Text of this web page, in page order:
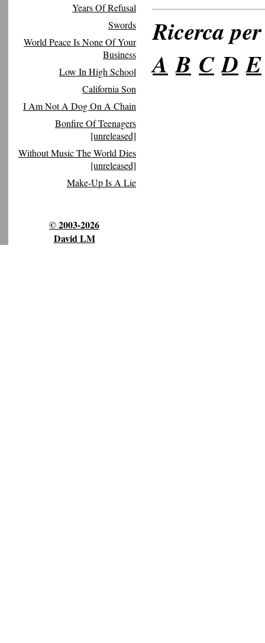
Years Of Refusal
Swords
World Peace Is None Of Your
Business
Low In High School
California Son
I Am Not A Dog On A Chain
Bonfire Of Teenagers
[unreleased]
Without Music The World Dies
[unreleased]
Make-Up Is A Lie
© 2003-2026
David LM
Ricerca
A B C D E